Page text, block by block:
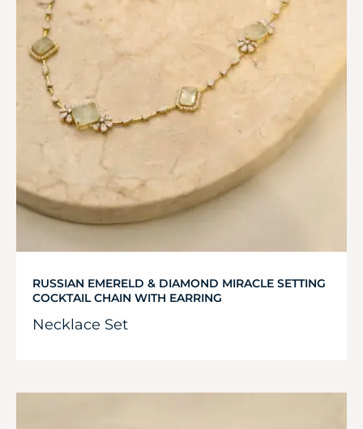
RUSSIAN EMERELD & DIAMOND MIRACLE SETTING
COCKTAIL CHAIN WITH EARRING
Necklace Set